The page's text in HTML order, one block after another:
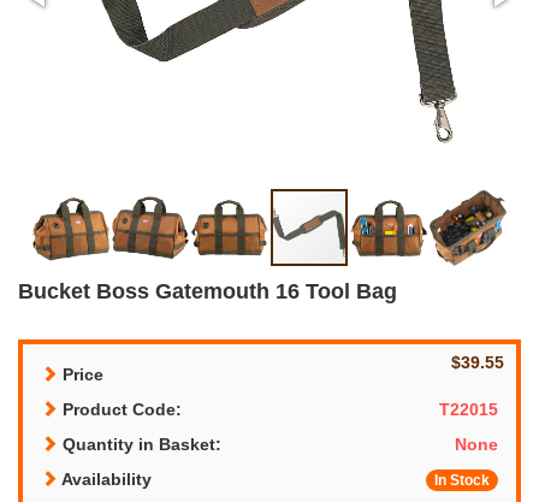
Bucket Boss Gatemouth 16 Tool Bag
Price
$39.55
Product Code:
T22015
Quantity in Basket:
None
Availability
In Stock